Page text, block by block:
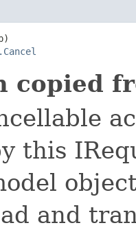
copied
this
and